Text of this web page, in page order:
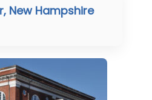
New Hampshire